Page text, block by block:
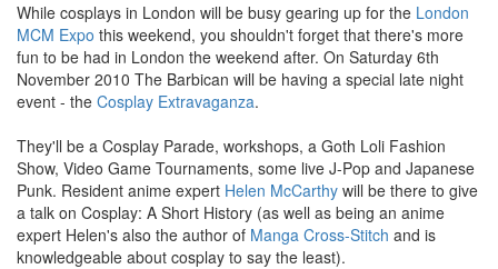
While cosplays in London will be busy gearing up for the London
MCM Expo this weekend, you shouldn't forget that there's more
fun to be had in London the weekend after. On Saturday 6th
November 2010 The Barbican will be having a special late night
event - the Cosplay Extravaganza.
They'll be a Cosplay Parade, workshops, a Goth Loli Fashion
Show, Video Game Tournaments, some live J-Pop and Japanese
Punk. Resident anime expert Helen McCarthy will be there to give
a talk on Cosplay: A Short History (as well as being an anime
expert Helen's also the author of Manga Cross-Stitch and is
knowledgeable about cosplay to say the least).